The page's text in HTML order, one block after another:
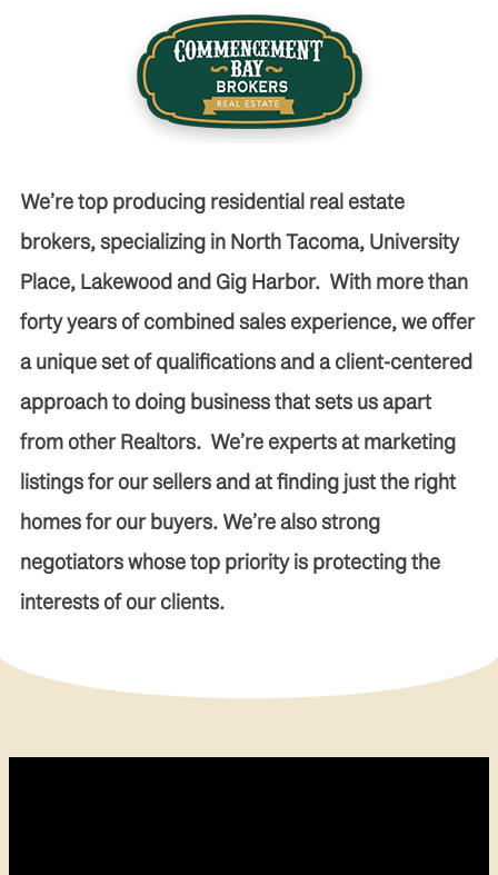
We’re top producing residential real estate
brokers, specializing in North Tacoma, University
Place, Lakewood and Gig Harbor. With more than
forty years of combined sales experience, we offer
a unique set of qualifications and a client-centered
approach to doing business that sets us apart
from other Realtors. We’re experts at marketing
listings for our sellers and at finding just the right
homes for our buyers. We’re also strong
negotiators whose top priority is protecting the
interests of our clients.